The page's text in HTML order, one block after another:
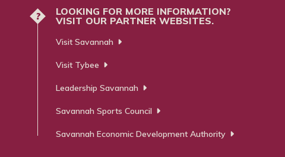
?
LOOKING FOR MORE INFORMATION?
VISIT OUR PARTNER WEBSITES.
Visit Savannah
Visit Tybee
Leadership Savannah
Savannah Sports Council
Savannah Economic Development Authority